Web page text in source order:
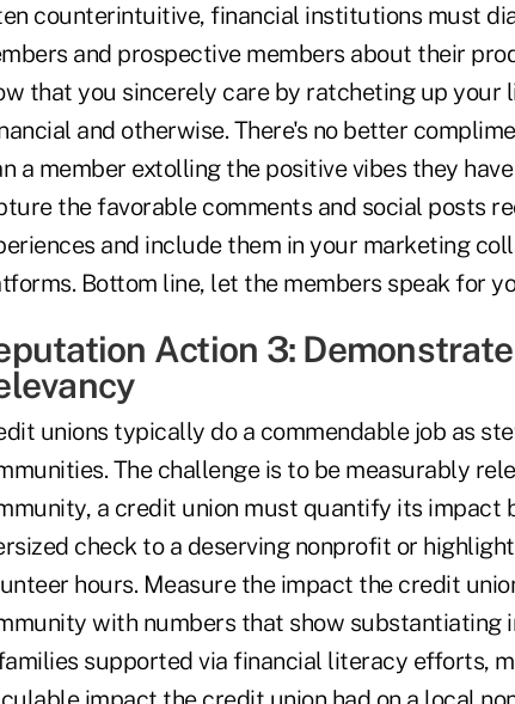
counterintuitive, financial institutions must
and prospective members about their
that you sincerely care by ratcheting up
and otherwise. There's no better
a member extolling the positive vibes they
the favorable comments and social posts
and include them in your marketing
Bottom line, let the members speak for
Action 3:
unions typically do a commendable job as
The challenge is to be measurably
a credit union must quantify its impact
check to a deserving nonprofit or
hours. Measure the impact the credit
with numbers that show substantiating
supported via financial literacy efforts,